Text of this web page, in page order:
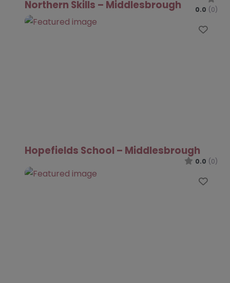
Northern Skills – Middlesbrough 0.0 (0)
Hopefields School – Middlesbrough
0.0 (0)